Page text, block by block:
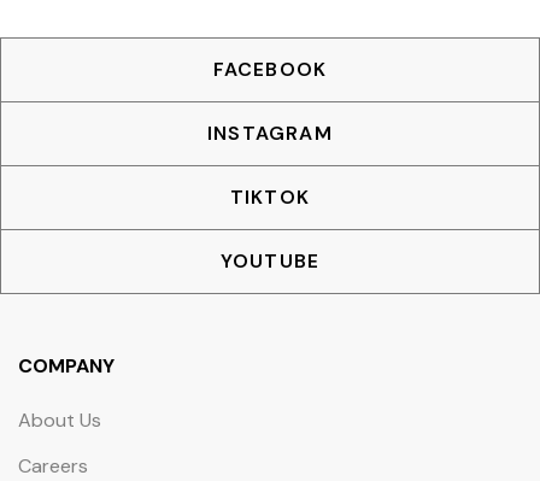
FACEBOOK
INSTAGRAM
TIKTOK
YOUTUBE
COMPANY
About Us
Careers